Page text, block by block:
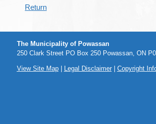
Return
The Municipality of Powassan
250 Clark Street PO Box 250 Powassan, ON
View Site Map| Legal Disclaimer| Copyright